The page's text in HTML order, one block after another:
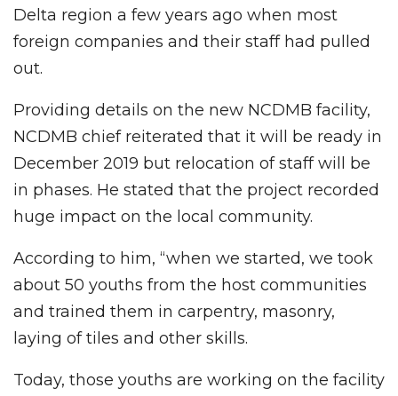
Delta region a few years ago when most
foreign companies and their staff had pulled
out.
Providing details on the new NCDMB facility,
NCDMB chief reiterated that it will be ready in
December 2019 but relocation of staff will be
in phases. He stated that the project recorded
huge impact on the local community.
According to him, “when we started, we took
about 50 youths from the host communities
and trained them in carpentry, masonry,
laying of tiles and other skills.
Today, those youths are working on the facility